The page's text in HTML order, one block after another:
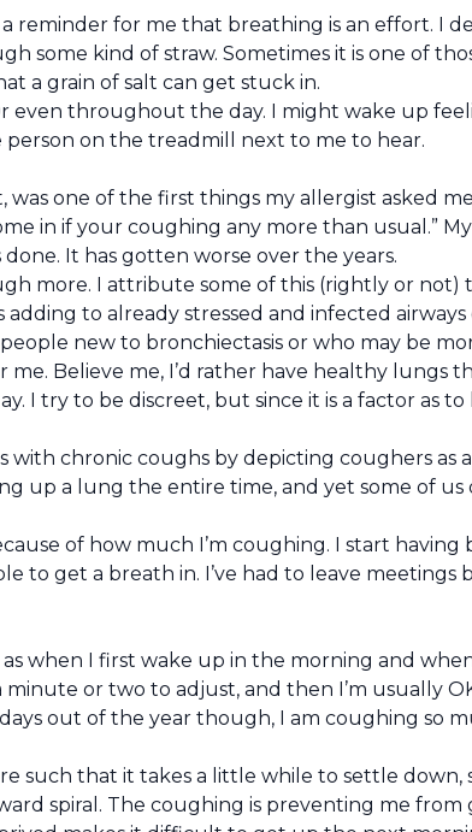
reminder for me that breathing is an effort. I
some kind of straw. Sometimes it is one of
a grain of salt can get stuck in.
even throughout the day. I might wake up
on the treadmill next to me to hear.
was one of the first things my allergist asked
in if your coughing any more than usual.”
It has gotten worse over the years.
more. I attribute some of this (rightly or not)
to already stressed and infected airways
new to bronchiectasis or who may be
Believe me, I’d rather have healthy lungs
try to be discreet, but since it is a factor as
with chronic coughs by depicting coughers as
up a lung the entire time, and yet some of us
of how much I’m coughing. I start
get a breath in. I’ve had to leave meetings
as when I first wake up in the morning and
or two to adjust, and then I’m usually
out of the year though, I am coughing so
such that it takes a little while to settle down,
spiral. The coughing is preventing me from